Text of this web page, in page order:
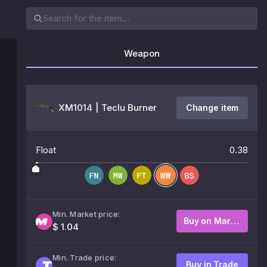
Weapon
XM1014 | Teclu Burner Change item
Float 0.38
Min. Market price:
$ 1.04
Buy on Market
Min. Trade price:
Buy in Trade